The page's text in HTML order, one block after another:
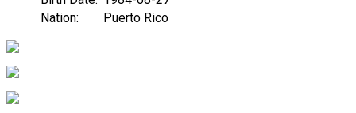
Nation:
Puerto Rico